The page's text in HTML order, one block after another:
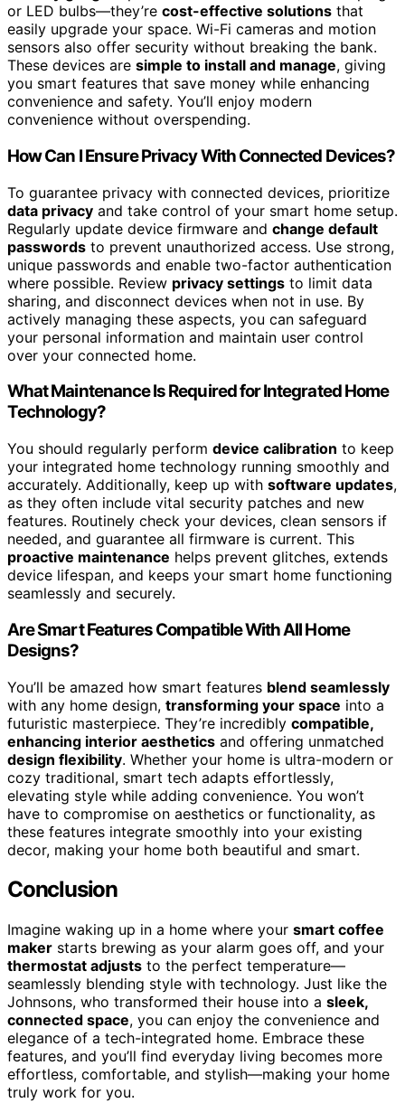
or LED bulbs—they’re cost-effective solutions that
easily upgrade your space. Wi-Fi cameras and motion
sensors also offer security without breaking the bank.
These devices are simple to install and manage, giving
you smart features that save money while enhancing
convenience and safety. You’ll enjoy modern
convenience without overspending.
How Can I Ensure Privacy With Connected Devices?
To guarantee privacy with connected devices, prioritize
data privacy and take control of your smart home setup.
Regularly update device firmware and change default
passwords to prevent unauthorized access. Use strong,
unique passwords and enable two-factor authentication
where possible. Review privacy settings to limit data
sharing, and disconnect devices when not in use. By
actively managing these aspects, you can safeguard
your personal information and maintain user control
over your connected home.
What Maintenance Is Required for Integrated Home
Technology?
You should regularly perform device calibration to keep
your integrated home technology running smoothly and
accurately. Additionally, keep up with software updates,
as they often include vital security patches and new
features. Routinely check your devices, clean sensors if
needed, and guarantee all firmware is current. This
proactive maintenance helps prevent glitches, extends
device lifespan, and keeps your smart home functioning
seamlessly and securely.
Are Smart Features Compatible With All Home
Designs?
You’ll be amazed how smart features blend seamlessly
with any home design, transforming your space into a
futuristic masterpiece. They’re incredibly compatible,
enhancing interior aesthetics and offering unmatched
design flexibility. Whether your home is ultra-modern or
cozy traditional, smart tech adapts effortlessly,
elevating style while adding convenience. You won’t
have to compromise on aesthetics or functionality, as
these features integrate smoothly into your existing
decor, making your home both beautiful and smart.
Conclusion
Imagine waking up in a home where your smart coffee
maker starts brewing as your alarm goes off, and your
thermostat adjusts to the perfect temperature—
seamlessly blending style with technology. Just like the
Johnsons, who transformed their house into a sleek,
connected space, you can enjoy the convenience and
elegance of a tech-integrated home. Embrace these
features, and you’ll find everyday living becomes more
effortless, comfortable, and stylish—making your home
truly work for you.